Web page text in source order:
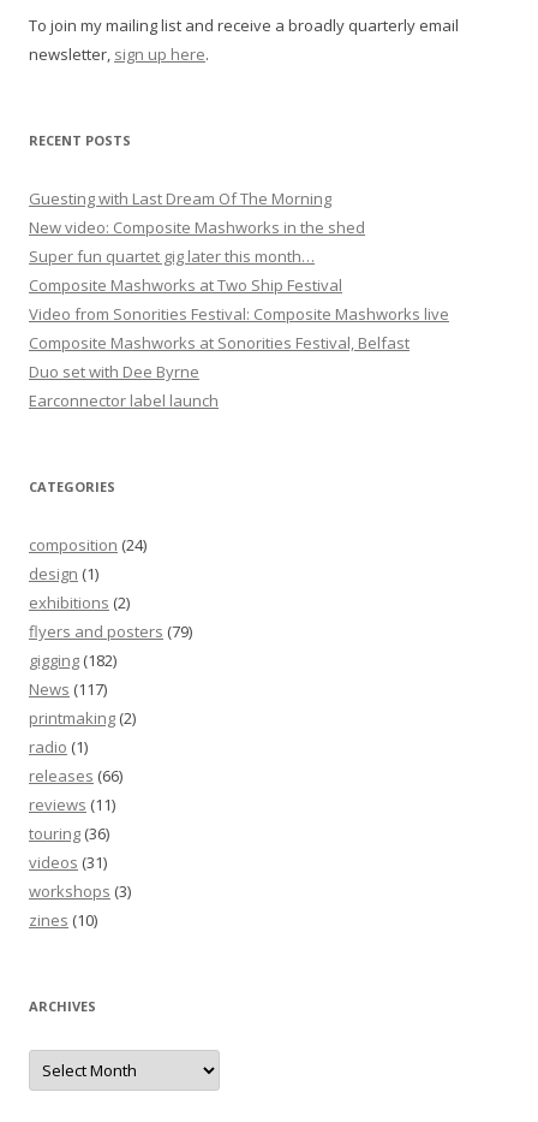
a
t
o
To join my mailing list and receive a broadly quarterly email
newsletter, sign up here.
RECENT POSTS
Guesting with Last Dream Of The Morning
New video: Composite Mashworks in the shed
Super fun quartet gig later this month…
Composite Mashworks at Two Ship Festival
Video from Sonorities Festival: Composite Mashworks live
Composite Mashworks at Sonorities Festival, Belfast
Duo set with Dee Byrne
Earconnector label launch
CATEGORIES
composition (24)
design (1)
exhibitions (2)
flyers and posters (79)
gigging (182)
News (117)
printmaking (2)
radio (1)
releases (66)
reviews (11)
touring (36)
videos (31)
workshops (3)
zines (10)
ARCHIVES
Archives